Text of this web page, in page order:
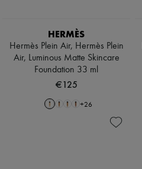
HERMÈS
Hermès Plein Air, Hermès Plein
Air, Luminous Matte Skincare
Foundation 33 ml
€125
+26